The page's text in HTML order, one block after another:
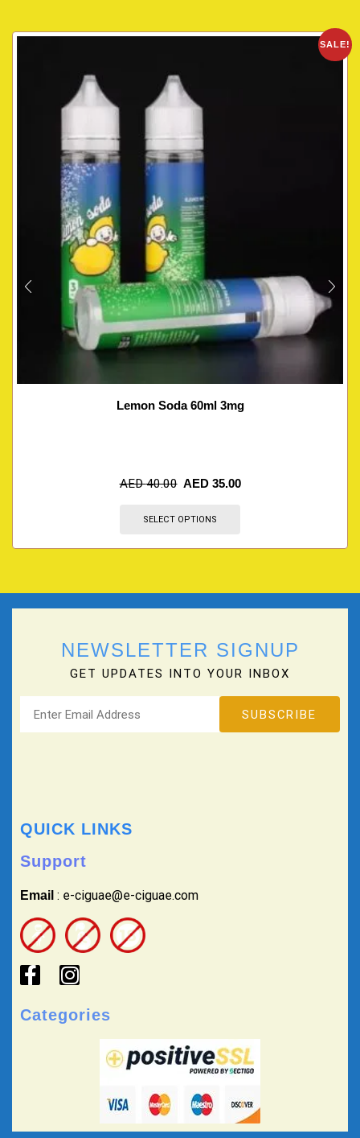
SALE!
Lemon Soda 60ml 3mg
AED40.00 AED 35.00
SELECT OPTIONS
NEWSLETTER SIGNUP
GET UPDATES INTO YOUR INBOX
QUICK LINKS
Support
Email : e-ciguae@e-ciguae.com
Categories